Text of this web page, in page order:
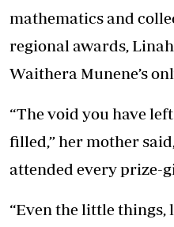
mathematics and
regional awards,
Waithera Munene’s
“The void you have
filled,” her mother
attended every prize-
“Even the little